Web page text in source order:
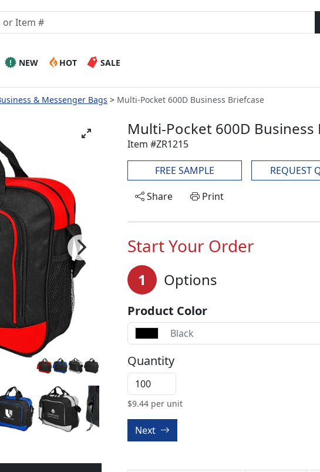
NEW HOT SALE
& Messenger Bags Multi-Pocket 600D Business Briefcase
Multi-Pocket 600D Business
Item #ZR1215
FREE SAMPLE REQUEST
Share
Print
Start Your Order
1 Options
Product Color
Black
Quantity
$9.44 per unit
Next